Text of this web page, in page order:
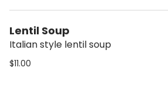
Lentil Soup
Italian style lentil soup
$11.00